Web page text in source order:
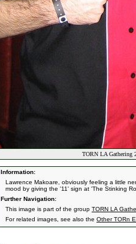
TORN LA Gathering
Information:
Lawrence Makoare, obviously feeling a little
mood by giving the '11' sign at 'The Stinking
Further Navigation:
This image is part of the group TORN LA
For related images, see also the Other TORn